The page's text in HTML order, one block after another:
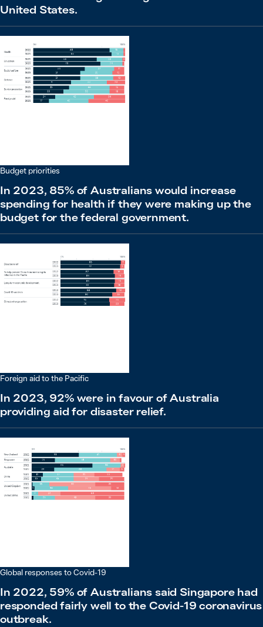
United States.
Budget priorities
In 2023, 85% of Australians would increase
spending for health if they were making up the
budget for the federal government.
Foreign aid to the Pacific
In 2023, 92% were in favour of Australia
providing aid for disaster relief.
Global responses to Covid-19
In 2022, 59% of Australians said Singapore had
responded fairly well to the Covid-19 coronavirus
outbreak.